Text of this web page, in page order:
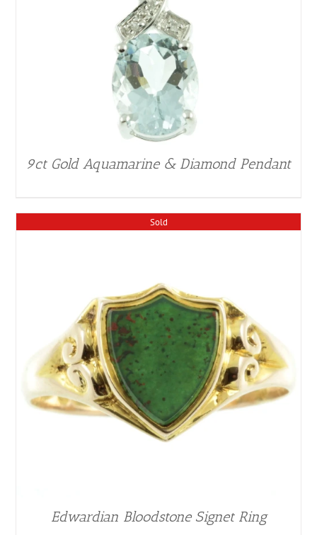
9ct Gold Aquamarine & Diamond Pendant
Sold
Edwardian Bloodstone Signet Ring